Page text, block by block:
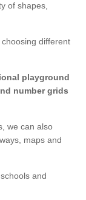
of shapes,
different
playground
number grids
we can also
maps and
and